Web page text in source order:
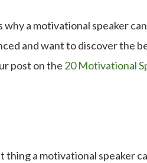
why a motivational speaker
and want to discover the
post on the 20 Motivational
a motivational speaker